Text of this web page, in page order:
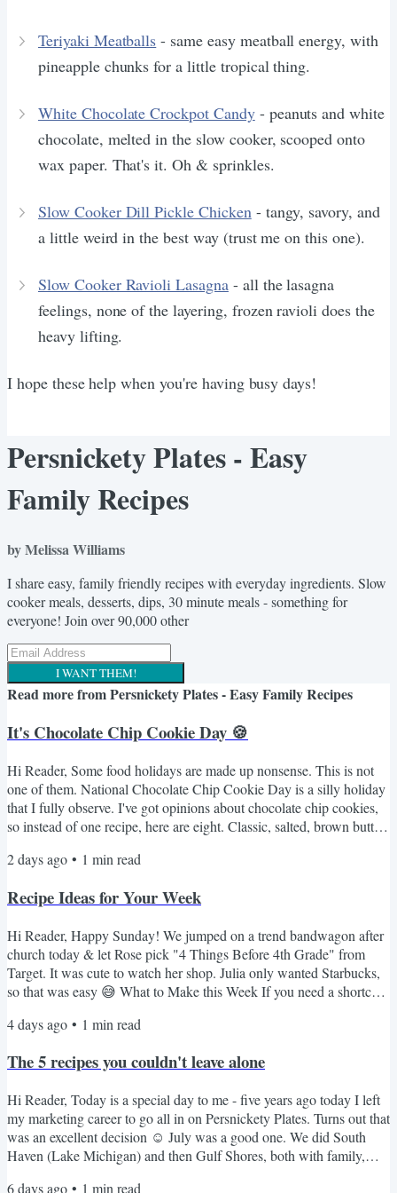
Teriyaki Meatballs - same easy meatball energy, with
pineapple chunks for a little tropical thing.
White Chocolate Crockpot Candy- peanuts and white
chocolate, melted in the slow cooker, scooped onto
wax paper. That's it. Oh & sprinkles.
Slow Cooker Dill Pickle Chicken - tangy, savory, and
a little weird in the best way (trust me on this one).
Slow Cooker Ravioli Lasagna- all the lasagna
feelings, none of the layering, frozen ravioli does the
heavy lifting.
I hope these help when you're having busy days!
Persnickety Plates - Easy
Family Recipes
by Melissa Williams
I share easy, family friendly recipes with everyday ingredients. Slow
cooker meals, desserts, dips, 30 minute meals - something for
everyone! Join over 90,000 other
I WANT THEM!
Read more fromPersnickety Plates - Easy Family Recipes
It's Chocolate Chip Cookie Day 🍪
Hi Reader, Some food holidays are made up nonsense. This is not
one of them. National Chocolate Chip Cookie Day is a silly holiday
that I fully observe. I've got opinions about chocolate chip cookies,
so instead of one recipe, here are eight. Classic, salted, brown butter,
August. Something for every mood. Here's the lineup 🍪 NY Times
dough rest. Worth every minute. If...
2 days ago • 1 min read
Recipe Ideas for Your Week
Hi Reader, Happy Sunday! We jumped on a trend bandwagon after
church today & let Rose pick "4 Things Before 4th Grade" from
Target. It was cute to watch her shop. Julia only wanted Starbucks,
so that was easy 😅 What to Make this Week If you need a shortcut
rarely make pork chops but this crockpot version is really good. My
version. These French...
4 days ago • 1 min read
The 5 recipes you couldn't leave alone
Hi Reader, Today is a special day to me - five years ago today I left
my marketing career to go all in on Persnickety Plates. Turns out that
was an excellent decision ☺️ July was a good one. We did South
Haven (Lake Michigan) and then Gulf Shores, both with family,
6 days ago • 1 min read